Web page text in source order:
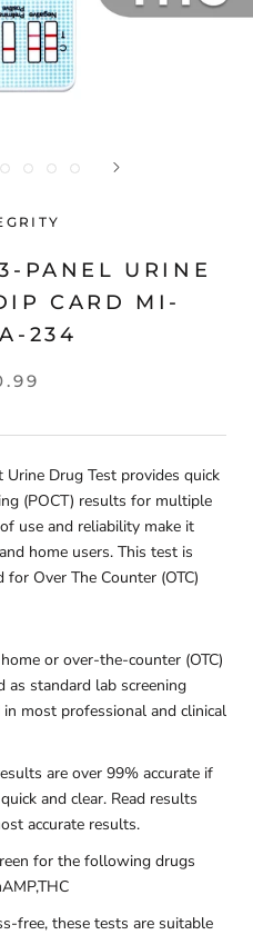
PANEL URINE
CARD MI-
234
Drug Test provides quick
(POCT) results for multiple
use and reliability make it
home users. This test is
Over The Counter (OTC)
or over-the-counter (OTC)
as standard lab screening
most professional and clinical
are over 99% accurate if
and clear. Read results
accurate results.
for the following drugs
free, these tests are suitable